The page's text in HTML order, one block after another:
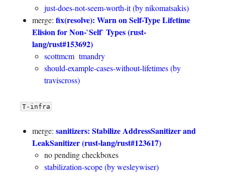
just-does-not-seem-worth-it (by nikomatsakis)
merge: fix(resolve): Warn on Self-Type Lifetime
Elision for Non-`Self` Types (rust-
lang/rust#153692)
scottmcm tmandry
should-example-cases-without-lifetimes (by
traviscross)
T-infra
merge: sanitizers: Stabilize AddressSanitizer and
LeakSanitizer (rust-lang/rust#123617)
no pending checkboxes
stabilization-scope (by wesleywiser)